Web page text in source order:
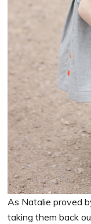
As Natalie proved
taking them back